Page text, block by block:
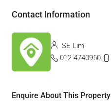
Contact Information
SE Lim
012-4740950
Enquire About This Property